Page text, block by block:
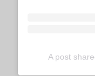
A post